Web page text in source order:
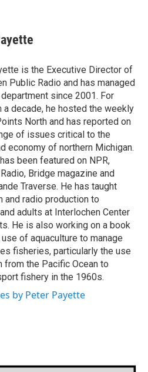
is the Executive Director of
Public Radio and has managed
since 2001. For
a decade, he hosted the weekly
North and has reported on
of issues critical to the
economy of northern Michigan.
been featured on NPR,
Bridge magazine and
Traverse. He has taught
and radio production to
adults at Interlochen Center
He is also working on a book
of aquaculture to manage
fisheries, particularly the use
from the Pacific Ocean to
fishery in the 1960s.
by Peter Payette